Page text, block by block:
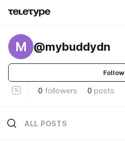
M @mybuddydn
Follow
0 followers 0 posts
ALL POSTS